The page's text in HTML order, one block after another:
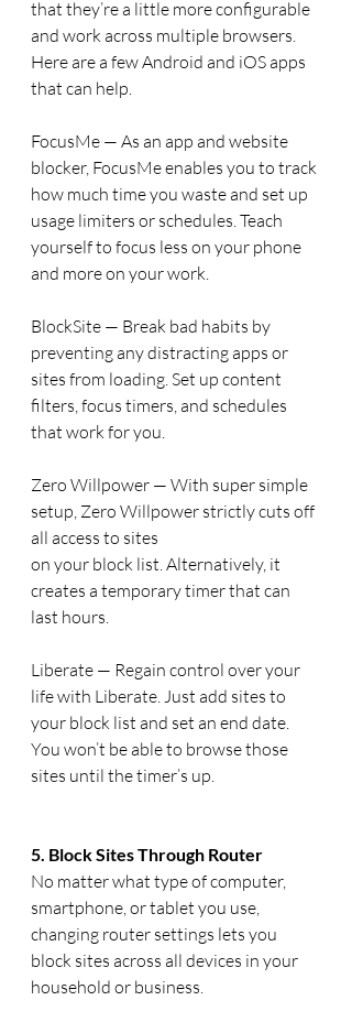
that they’re a little more configurable
and work across multiple browsers.
Here are a few Android and iOS apps
that can help.
FocusMe — As an app and website
blocker, FocusMe enables you to track
how much time you waste and set up
usage limiters or schedules. Teach
yourself to focus less on your phone
and more on your work.
BlockSite — Break bad habits by
preventing any distracting apps or
sites from loading. Set up content
filters, focus timers, and schedules
that work for you.
Zero Willpower — With super simple
setup, Zero Willpower strictly cuts off
all access to sites
on your block list. Alternatively, it
creates a temporary timer that can
last hours.
Liberate — Regain control over your
life with Liberate. Just add sites to
your block list and set an end date.
You won’t be able to browse those
sites until the timer’s up.
5. Block Sites Through Router
No matter what type of computer,
smartphone, or tablet you use,
changing router settings lets you
block sites across all devices in your
household or business.